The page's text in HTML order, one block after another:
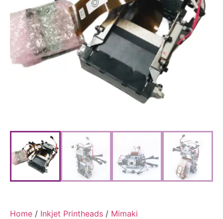
Home / Inkjet Printheads / Mimaki